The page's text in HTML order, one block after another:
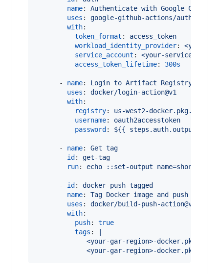
name: Authenticate with Google Cloud
uses : google-github-actions/auth@v0
with:
token_format : access_token
workload_identity_provider: <your-
service_account : <your-service-
access_token_lifetime: 300s
      -
name: Login to Artifact Registry
uses : docker/login-action@v1
with:
registry: us-west2-docker.pkg.dev
username: oauth2accesstoken
password : ${{
      -
name: Get tag
id : get-tag
run: echo ::set-output
      -
id : docker-push-tagged
name: Tag Docker image and push to
uses : docker/build-push-action@v2
with:
push: true
tags :
<your-gar-region>-
<your-gar-region>-